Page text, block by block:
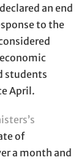
an end
to the
students
April.
of
a month and